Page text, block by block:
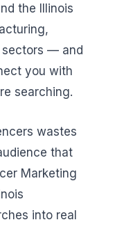
the Illinois
sectors — and
you with
searching.
wastes
that
Marketing
into real